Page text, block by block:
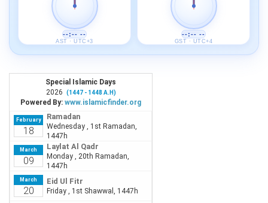
--:-- --
AST · UTC+3
--:-- --
GST · UTC+4